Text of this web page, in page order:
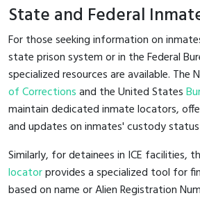
State and Federal
For those seeking information on
state prison system or in the Federal
specialized resources are available. The
of Correctionsand the United States
maintain dedicated inmate locators,
and updates on inmates' custody
Similarly, for detainees in ICE facilities,
locatorprovides a specialized tool for
based on name or Alien Registration